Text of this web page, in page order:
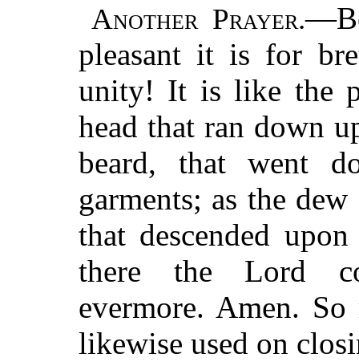
Another Prayer.
pleasant it is for
unity! It is like the
head that ran down
beard, that went
garments; as the
that descended
there the Lord
evermore. Amen.
likewise used on